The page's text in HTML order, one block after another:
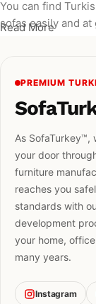
You can find
sofas easily and
Read More
PREMIUM
As SofaTurkey™,
your door
furniture
reaches you
standards with
development
your home,
many years.
Instagram